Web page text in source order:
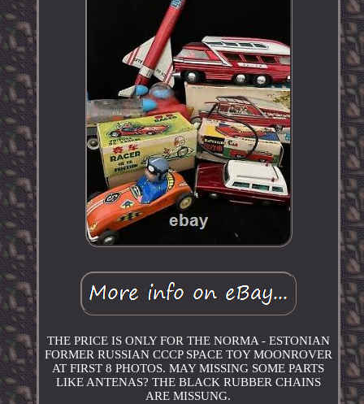
THE PRICE IS ONLY FOR THE NORMA - ESTONIAN
FORMER RUSSIAN CCCP SPACE TOY MOONROVER
AT FIRST 8 PHOTOS. MAY MISSING SOME PARTS
LIKE ANTENAS? THE BLACK RUBBER CHAINS
ARE MISSUNG.